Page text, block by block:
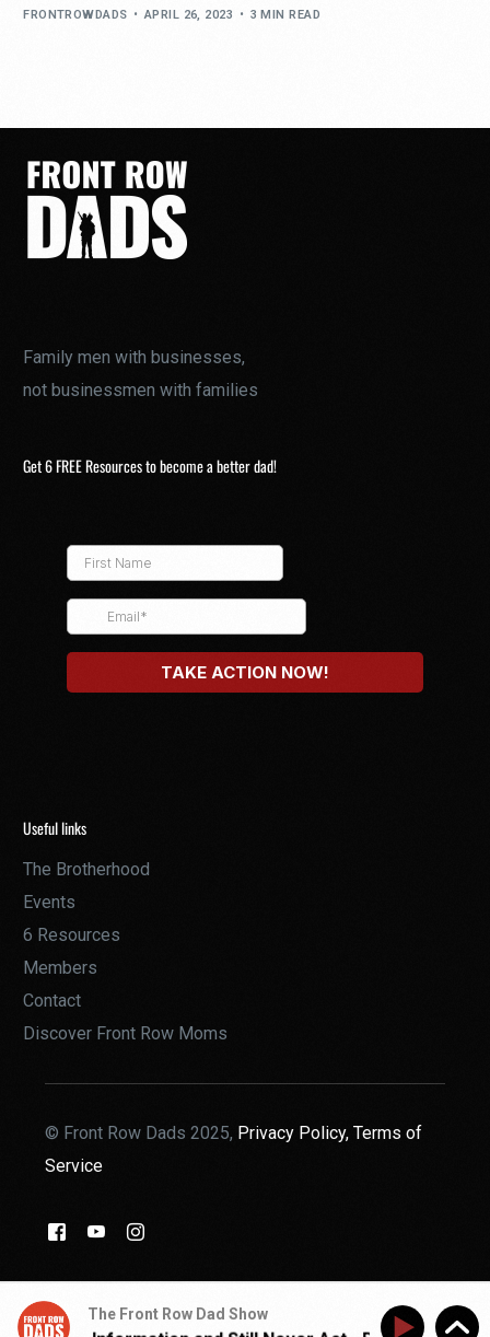
FRONTROWDADS APRIL 26, 2023 3 MIN READ
Family men with businesses,
not businessmen with families
Get 6 FREE Resources to become a better dad!
Useful links
The Brotherhood
Events
6 Resources
Members
Contact
Discover Front Row Moms
© Front Row Dads 2025, Privacy Policy,Terms of
Service
The Front Row Dad Show